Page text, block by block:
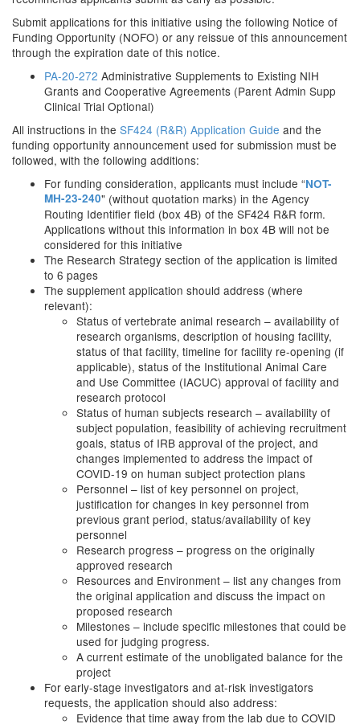
Submit applications for this initiative using the following Notice of
Funding Opportunity (NOFO) or any reissue of this announcement
through the expiration date of this notice.
PA-20-272 Administrative Supplements to Existing NIH
Grants and Cooperative Agreements (Parent Admin Supp
Clinical Trial Optional)
All instructions in the SF424 (R&R) Application Guide and the
funding opportunity announcement used for submission must be
followed, with the following additions:
For funding consideration, applicants must include “NOT-
MH-23-240" (without quotation marks) in the Agency
Routing Identifier field (box 4B) of the SF424 R&R form.
Applications without this information in box 4B will not be
considered for this initiative
The Research Strategy section of the application is limited
to 6 pages
The supplement application should address (where
relevant):
Status of vertebrate animal research – availability of
research organisms, description of housing facility,
status of that facility, timeline for facility re-opening (if
applicable), status of the Institutional Animal Care
and Use Committee (IACUC) approval of facility and
research protocol
Status of human subjects research – availability of
subject population, feasibility of achieving recruitment
goals, status of IRB approval of the project, and
changes implemented to address the impact of
COVID-19 on human subject protection plans
Personnel – list of key personnel on project,
justification for changes in key personnel from
previous grant period, status/availability of key
personnel
Research progress – progress on the originally
approved research
Resources and Environment – list any changes from
the original application and discuss the impact on
proposed research
Milestones – include specific milestones that could be
used for judging progress.
A current estimate of the unobligated balance for the
project
For early-stage investigators and at-risk investigators
requests, the application should also address:
Evidence that time away from the lab due to COVID